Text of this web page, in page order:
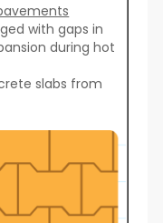
with gaps in
during hot
slabs from